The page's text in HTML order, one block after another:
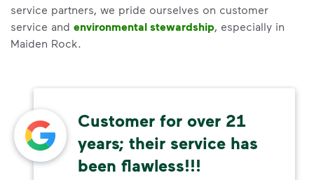
service partners, we pride ourselves on customer
service and environmental stewardship, especially in
Maiden Rock.
Customer for over 21
years; their service has
been flawless!!!